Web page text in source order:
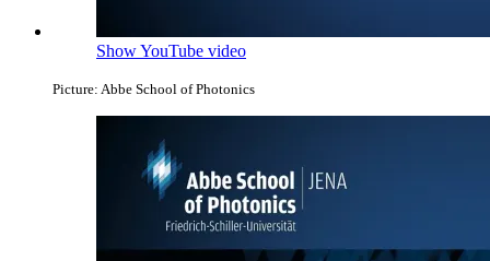
Show YouTube video
Picture: Abbe School of Photonics